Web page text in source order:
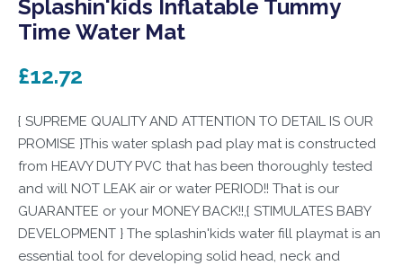
Splashin'kids Inflatable Tummy
Time Water Mat
£12.72
{ SUPREME QUALITY AND ATTENTION TO DETAIL IS OUR
PROMISE }This water splash pad play mat is constructed
from HEAVY DUTY PVC that has been thoroughly tested
and will NOT LEAK air or water PERIOD!! That is our
GUARANTEE or your MONEY BACK!!,{ STIMULATES BABY
DEVELOPMENT } The splashin'kids water fill playmat is an
essential tool for developing solid head, neck and